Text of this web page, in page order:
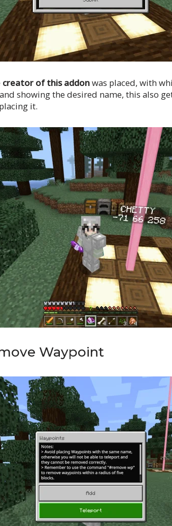
creator of this addonwas placed, with
showing the desired name, this also
it.
Waypoint